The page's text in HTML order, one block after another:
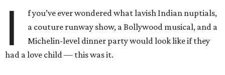
I
f you’ve ever wondered what lavish Indian nuptials,
a couture runway show, a Bollywood musical, and a
Michelin-level dinner party would look like if they
had a love child — this was it.